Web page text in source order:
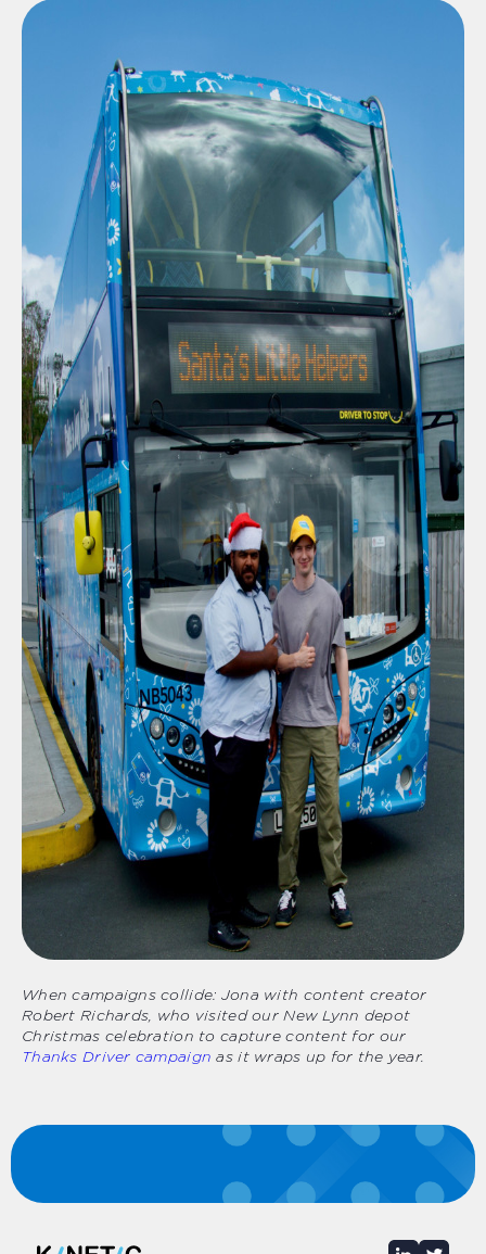
When campaigns collide: Jona with content creator
Robert Richards, who visited our New Lynn depot
Christmas celebration to capture content for our
Thanks Driver campaign as it wraps up for the year.